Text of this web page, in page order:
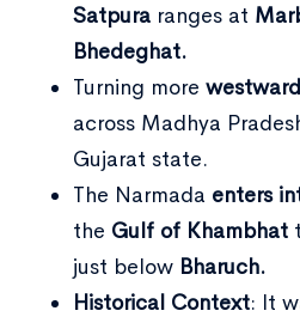
Satpura ranges at
Bhedeghat.
Turning more
across Madhya
Gujarat state.
The Narmada enters
the Gulf of Khambhat
just below Bharuch.
Historical Context: It